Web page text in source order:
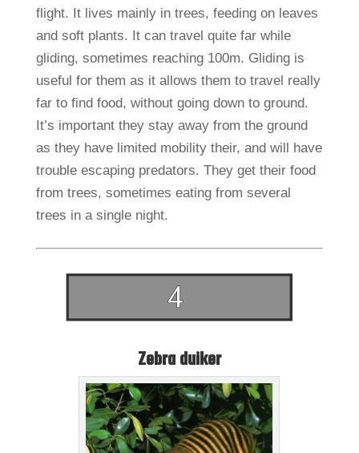
flight. It lives mainly in trees, feeding on leaves
and soft plants. It can travel quite far while
gliding, sometimes reaching 100m. Gliding is
useful for them as it allows them to travel really
far to find food, without going down to ground.
It’s important they stay away from the ground
as they have limited mobility their, and will have
trouble escaping predators. They get their food
from trees, sometimes eating from several
trees in a single night.
Zebra duiker